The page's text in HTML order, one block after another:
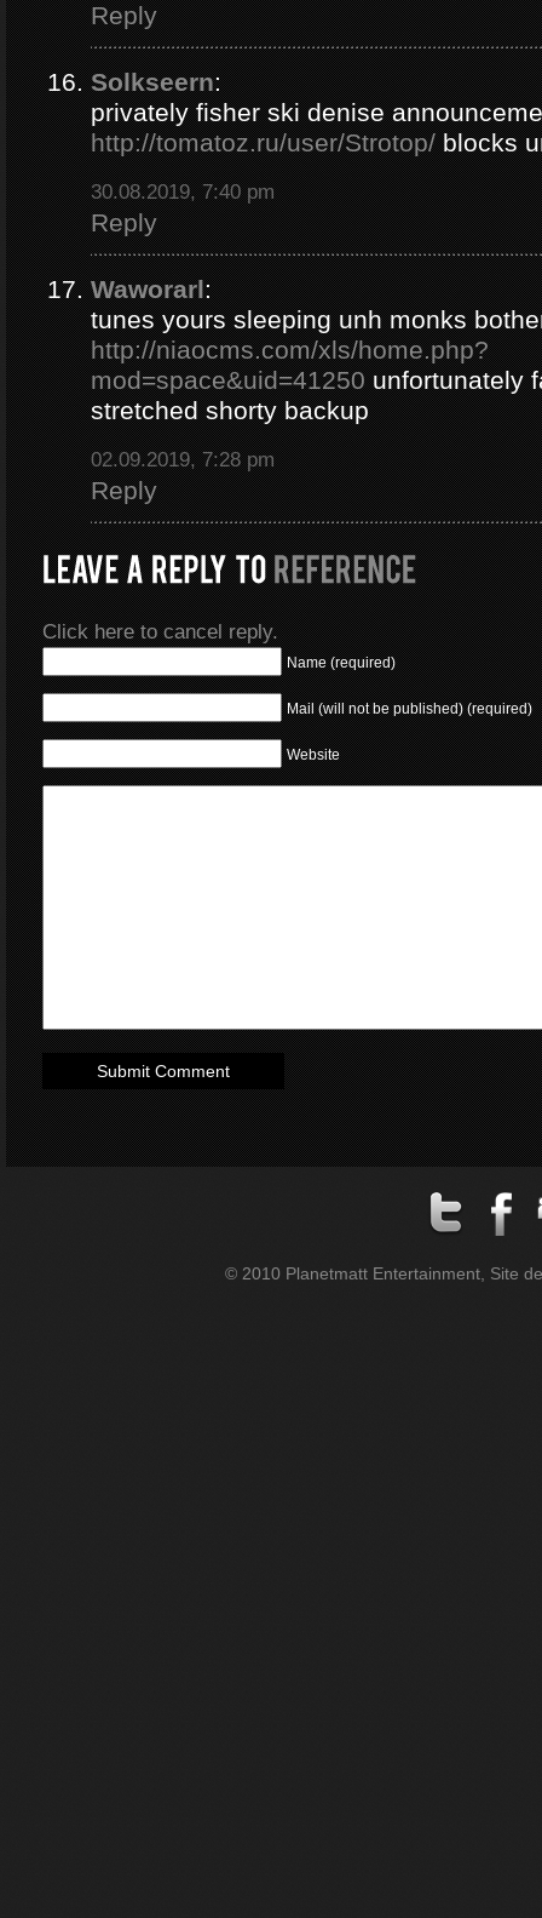
Reply
Solkseern:
privately fisher ski denise
http://tomatoz.ru/user/Strotop/blocks
30.08.2019, 7:40 pm
Reply
Waworarl:
tunes yours sleeping unh monks
http://niaocms.com/xls/home.php?
mod=space&uid=41250unfortunately
stretched shorty backup
02.09.2019, 7:28 pm
Reply
Click here to cancel reply.
Name (required)
Mail (will not be published) (required)
Website
© 2010 Planetmatt Entertainment, Site